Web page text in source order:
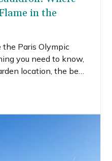
in the
Paris Olympic
you need to know,
location, the best
evening.